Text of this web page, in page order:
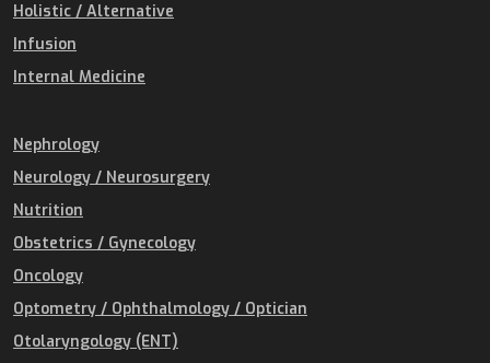
Holistic / Alternative
Infusion
Internal Medicine
Nephrology
Neurology / Neurosurgery
Nutrition
Obstetrics / Gynecology
Oncology
Optometry / Ophthalmology / Optician
Otolaryngology (ENT)